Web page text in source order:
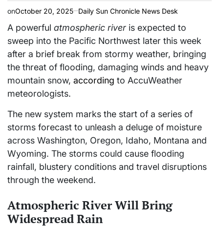
onOctober 20, 2025 Daily Sun Chronicle News Desk
A powerful atmospheric river is expected to
sweep into the Pacific Northwest later this week
after a brief break from stormy weather, bringing
the threat of flooding, damaging winds and heavy
mountain snow, according to AccuWeather
meteorologists.
The new system marks the start of a series of
storms forecast to unleash a deluge of moisture
across Washington, Oregon, Idaho, Montana and
Wyoming. The storms could cause flooding
rainfall, blustery conditions and travel disruptions
through the weekend.
Atmospheric River Will Bring
Widespread Rain